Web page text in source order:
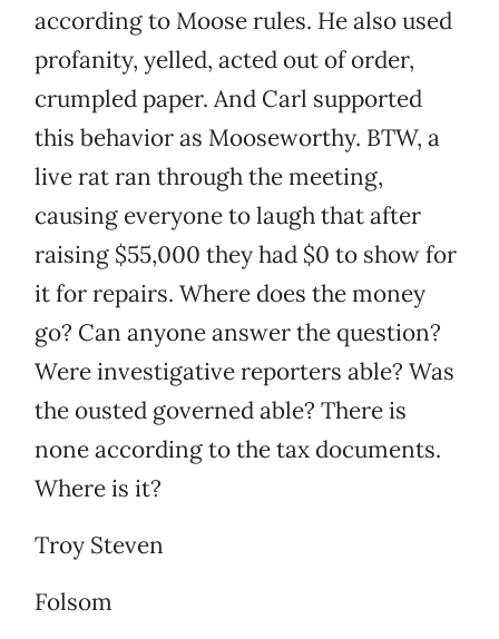
according to Moose rules. He also used
profanity, yelled, acted out of order,
crumpled paper. And Carl supported
this behavior as Mooseworthy. BTW, a
live rat ran through the meeting,
causing everyone to laugh that after
raising $55,000 they had $0 to show for
it for repairs. Where does the money
go? Can anyone answer the question?
Were investigative reporters able? Was
the ousted governed able? There is
none according to the tax documents.
Where is it?
Troy Steven
Folsom